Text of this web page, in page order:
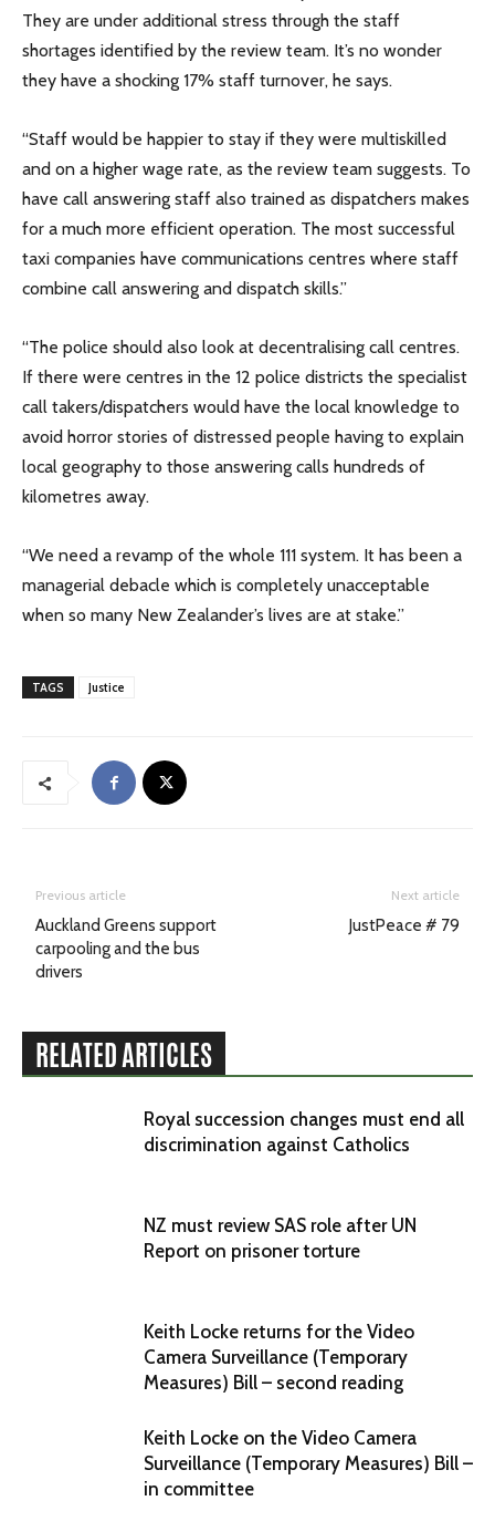
They are under additional stress through the staff
shortages identified by the review team. It’s no wonder
they have a shocking 17% staff turnover, he says.
“Staff would be happier to stay if they were multiskilled
and on a higher wage rate, as the review team suggests. To
have call answering staff also trained as dispatchers makes
for a much more efficient operation. The most successful
taxi companies have communications centres where staff
combine call answering and dispatch skills.”
“The police should also look at decentralising call centres.
If there were centres in the 12 police districts the specialist
call takers/dispatchers would have the local knowledge to
avoid horror stories of distressed people having to explain
local geography to those answering calls hundreds of
kilometres away.
“We need a revamp of the whole 111 system. It has been a
managerial debacle which is completely unacceptable
when so many New Zealander’s lives are at stake.”
TAGS Justice
Previous article
Auckland Greens support
carpooling and the bus
drivers
Next article
JustPeace # 79
RELATED ARTICLES
Royal succession changes must end all
discrimination against Catholics
NZ must review SAS role after UN
Report on prisoner torture
Keith Locke returns for the Video
Camera Surveillance (Temporary
Measures) Bill – second reading
Keith Locke on the Video Camera
Surveillance (Temporary Measures) Bill –
in committee